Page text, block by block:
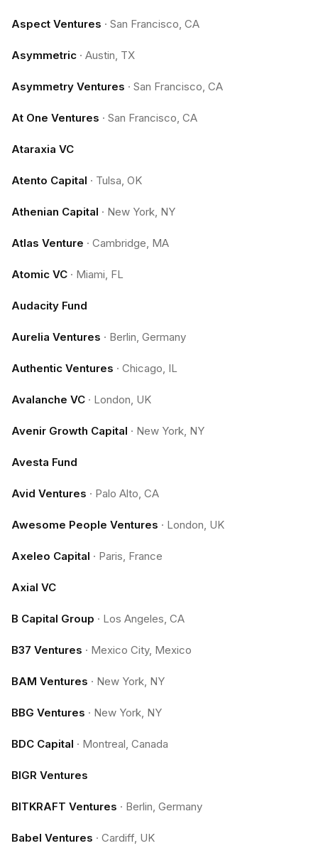
Aspect Ventures · San Francisco, CA
Asymmetric · Austin, TX
Asymmetry Ventures · San Francisco, CA
At One Ventures · San Francisco, CA
Ataraxia VC
Atento Capital · Tulsa, OK
Athenian Capital · New York, NY
Atlas Venture · Cambridge, MA
Atomic VC · Miami, FL
Audacity Fund
Aurelia Ventures · Berlin, Germany
Authentic Ventures · Chicago, IL
Avalanche VC · London, UK
Avenir Growth Capital · New York, NY
Avesta Fund
Avid Ventures · Palo Alto, CA
Awesome People Ventures · London, UK
Axeleo Capital · Paris, France
Axial VC
B Capital Group · Los Angeles, CA
B37 Ventures · Mexico City, Mexico
BAM Ventures · New York, NY
BBG Ventures · New York, NY
BDC Capital · Montreal, Canada
BIGR Ventures
BITKRAFT Ventures · Berlin, Germany
Babel Ventures · Cardiff, UK